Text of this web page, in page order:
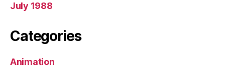
July 1988
Categories
Animation